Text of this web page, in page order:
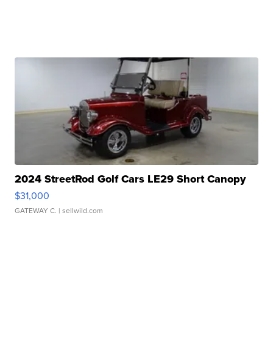
2024 StreetRod Golf Cars LE29 Short Canopy
$31,000
GATEWAY C. | sellwild.com